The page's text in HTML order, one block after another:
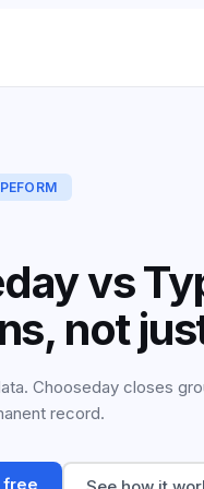
No Login to
Decision
vs
not
Chooseday closes
record.
free